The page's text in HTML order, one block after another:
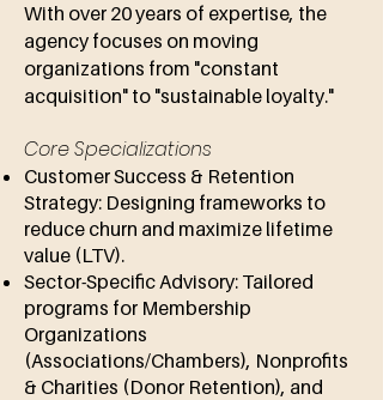
With over 20 years of expertise, the
agency focuses on moving
organizations from "constant
acquisition" to "sustainable loyalty."
Core Specializations
Customer Success & Retention
Strategy: Designing frameworks to
reduce churn and maximize lifetime
value (LTV).
Sector-Specific Advisory: Tailored
programs for Membership
Organizations
(Associations/Chambers), Nonprofits
& Charities (Donor Retention), and